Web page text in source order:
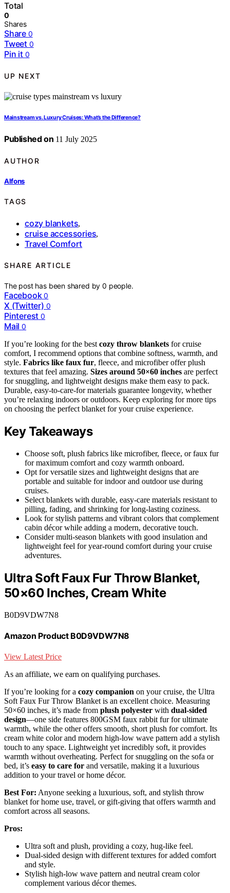
Total
0
Shares
Share 0
Tweet 0
Pin it 0
UP NEXT
Mainstream vs. Luxury Cruises: What’s the Difference?
Published on 11 July 2025
AUTHOR
Alfons
TAGS
cozy blankets,
cruise accessories,
Travel Comfort
SHARE ARTICLE
The post has been shared by0 people.
Facebook 0
X (Twitter) 0
Pinterest 0
Mail 0
If you’re looking for the best cozy throw blankets for cruise
comfort, I recommend options that combine softness, warmth, and
style. Fabrics like faux fur, fleece, and microfiber offer plush
textures that feel amazing. Sizes around 50×60 inches are perfect
for snuggling, and lightweight designs make them easy to pack.
Durable, easy-to-care-for materials guarantee longevity, whether
you’re relaxing indoors or outdoors. Keep exploring for more tips
on choosing the perfect blanket for your cruise experience.
Key Takeaways
Choose soft, plush fabrics like microfiber, fleece, or faux fur
for maximum comfort and cozy warmth onboard.
Opt for versatile sizes and lightweight designs that are
portable and suitable for indoor and outdoor use during
cruises.
Select blankets with durable, easy-care materials resistant to
pilling, fading, and shrinking for long-lasting coziness.
Look for stylish patterns and vibrant colors that complement
cabin décor while adding a modern, decorative touch.
Consider multi-season blankets with good insulation and
lightweight feel for year-round comfort during your cruise
adventures.
Ultra Soft Faux Fur Throw Blanket,
50×60 Inches, Cream White
B0D9VDW7N8
Amazon Product B0D9VDW7N8
View Latest Price
As an affiliate, we earn on qualifying purchases.
If you’re looking for a cozy companion on your cruise, the Ultra
Soft Faux Fur Throw Blanket is an excellent choice. Measuring
50×60 inches, it’s made from plush polyester with dual-sided
design—one side features 800GSM faux rabbit fur for ultimate
warmth, while the other offers smooth, short plush for comfort. Its
cream white color and modern high-low wave pattern add a stylish
touch to any space. Lightweight yet incredibly soft, it provides
warmth without overheating. Perfect for snuggling on the sofa or
bed, it’s easy to care for and versatile, making it a luxurious
addition to your travel or home décor.
Best For: Anyone seeking a luxurious, soft, and stylish throw
blanket for home use, travel, or gift-giving that offers warmth and
comfort across all seasons.
Pros:
Ultra soft and plush, providing a cozy, hug-like feel.
Dual-sided design with different textures for added comfort
and style.
Stylish high-low wave pattern and neutral cream color
complement various décor themes.